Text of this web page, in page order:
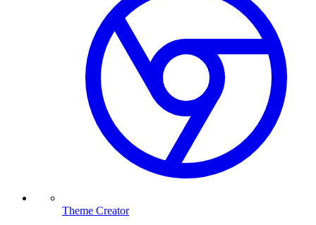
Theme Creator